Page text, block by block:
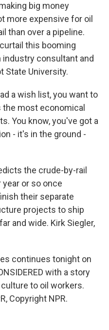
big money
more expensive for oil
than over a pipeline.
this booming
industry consultant and
State University.
a wish list, you want to
most economical
You know, you've got a
- it's in the ground -
the crude-by-rail
or so once
their separate
projects to ship
and wide. Kirk Siegler,
continues tonight on
with a story
to oil workers.
Copyright NPR.